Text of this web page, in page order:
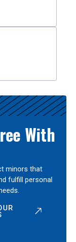
With
minors that
fulfill personal